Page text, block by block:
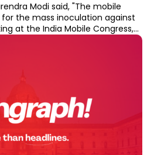
Modi said, "The mobile
the mass inoculation against
Speaking at the India Mobile Congress,...